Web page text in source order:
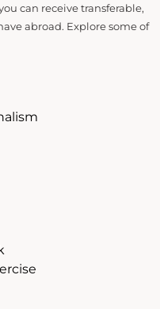
can receive transferable,
abroad. Explore some of